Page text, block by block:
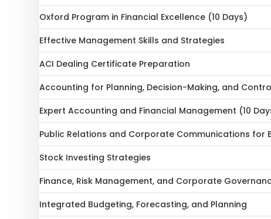
Oxford Program in Financial Excellence (10 Days)
Effective Management Skills and Strategies
ACI Dealing Certificate Preparation
Accounting for Planning, Decision-Making, and
Expert Accounting and Financial Management (10
Public Relations and Corporate Communications for
Stock Investing Strategies
Finance, Risk Management, and Corporate
Integrated Budgeting, Forecasting, and Planning